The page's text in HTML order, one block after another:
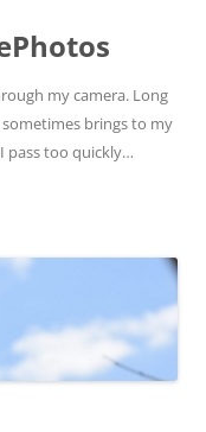
my camera. Long
brings to my
pass too quickly…